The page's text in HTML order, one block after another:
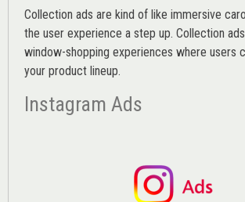
Collection ads are kind of like immersive
the user experience a step up. Collection
window-shopping experiences where users
your product lineup.
Instagram Ads